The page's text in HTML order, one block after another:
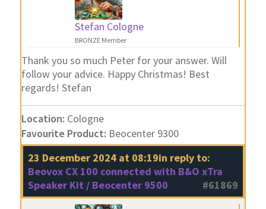
Stefan Cologne
BRONZE Member
Thank you so much Peter for your answer. Will
follow your advice. Happy Christmas! Best
regards! Stefan
Location: Cologne
Favourite Product: Beocenter 9300
23 December 2024 at 08:19in reply to:
Beovox CX 100 connected with B&O xTra
Speaker Kit / Beocenter 9500
#61869